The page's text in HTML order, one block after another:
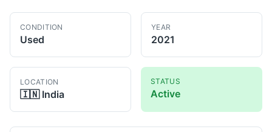
CONDITION
Used
YEAR
2021
LOCATION
🇮🇳 India
STATUS
Active